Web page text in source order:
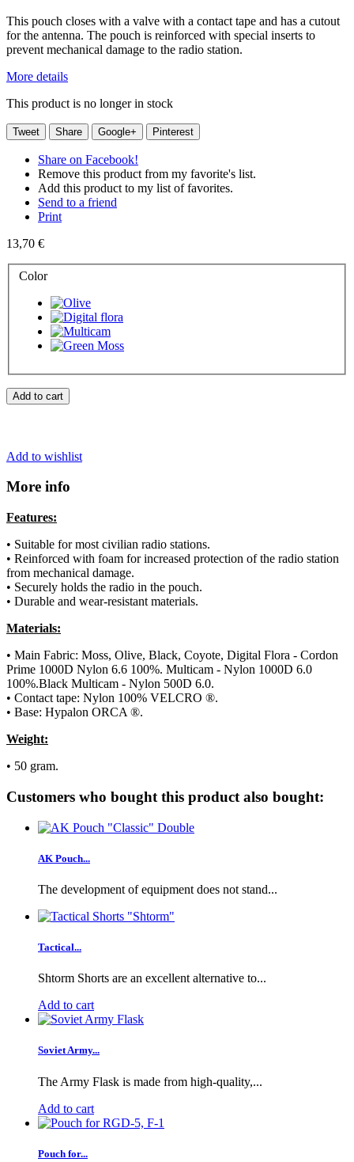
This pouch closes with a valve with a contact tape and has a cutout
for the antenna. The pouch is reinforced with special inserts to
prevent mechanical damage to the radio station.
More details
This product is no longer in stock
Tweet Share Google+ Pinterest
Share on Facebook!
Remove this product from my favorite's list.
Add this product to my list of favorites.
Send to a friend
Print
13,70 €
Color
Add to cart
Add to wishlist
More info
Features:
• Suitable for most civilian radio stations.
• Reinforced with foam for increased protection of the radio station
from mechanical damage.
• Securely holds the radio in the pouch.
• Durable and wear-resistant materials.
Materials:
• Main Fabric: Moss, Olive, Black, Coyote, Digital Flora - Cordon
Prime 1000D Nylon 6.6 100%. Multicam - Nylon 1000D 6.0
100%.Black Multicam - Nylon 500D 6.0.
• Contact tape: Nylon 100% VELCRO ®.
• Base: Hypalon ORCA ®.
Weight:
• 50 gram.
Customers who bought this product also bought:
AK Pouch...
The development of equipment does not stand...
Tactical...
Shtorm Shorts are an excellent alternative to...
Add to cart
Soviet Army...
The Army Flask is made from high-quality,...
Add to cart
Pouch for...